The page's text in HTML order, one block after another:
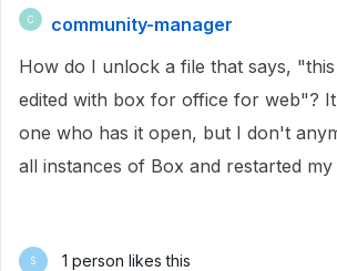
C
community-manager
How do I unlock a file that says,
edited with box for office for web"?
one who has it open, but I don't
all instances of Box and restarted
S 1 person likes this